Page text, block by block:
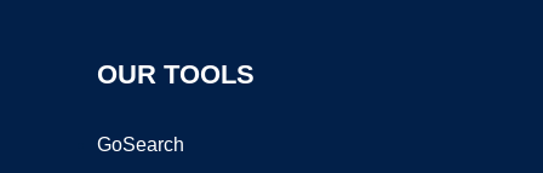
OUR TOOLS
GoSearch